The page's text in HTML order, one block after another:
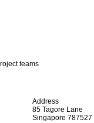
teams
Address
85 Tagore Lane
Singapore 787527